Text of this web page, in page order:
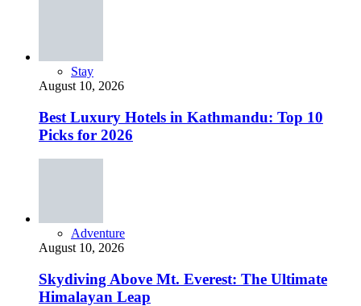
Stay
August 10, 2026
Best Luxury Hotels in Kathmandu: Top 10
Picks for 2026
Adventure
August 10, 2026
Skydiving Above Mt. Everest: The Ultimate
Himalayan Leap